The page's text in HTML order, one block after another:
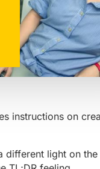
instructions on
light on